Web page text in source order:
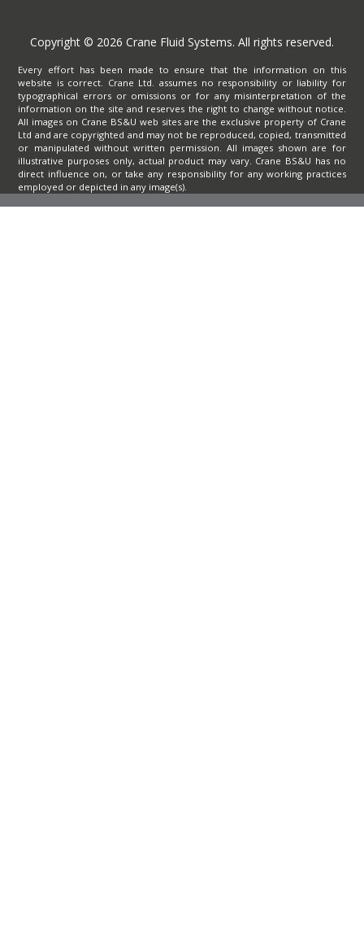
Copyright © 2026 Crane Fluid Systems. All rights reserved.
Every effort has been made to ensure that the information on this
website is correct. Crane Ltd. assumes no responsibility or liability for
typographical errors or omissions or for any misinterpretation of the
information on the site and reserves the right to change without notice.
All images on Crane BS&U web sites are the exclusive property of Crane
Ltd and are copyrighted and may not be reproduced, copied, transmitted
or manipulated without written permission. All images shown are for
illustrative purposes only, actual product may vary. Crane BS&U has no
direct influence on, or take any responsibility for any working practices
employed or depicted in any image(s).